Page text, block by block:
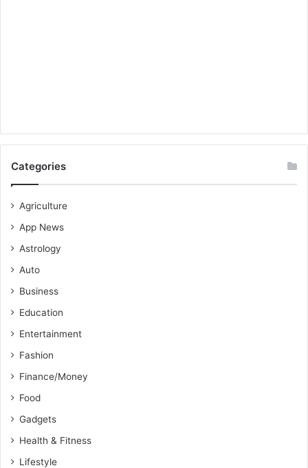
Categories
Agriculture
App News
Astrology
Auto
Business
Education
Entertainment
Fashion
Finance/Money
Food
Gadgets
Health & Fitness
Lifestyle